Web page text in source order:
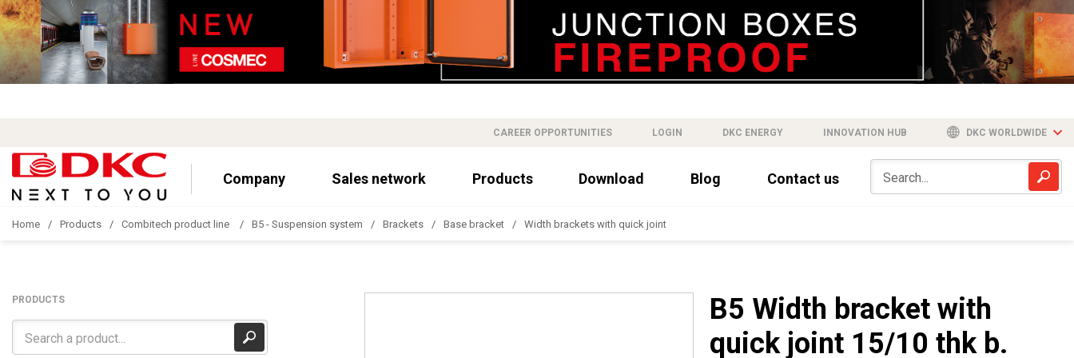
CAREER OPPORTUNITIES LOGIN DKC ENERGY INNOVATION HUB DKC WORLDWIDE
Company Sales network Products Download Blog Contact us
Home Products Combitech product line B5 - Suspension system Brackets Base bracket Width brackets with quick joint
PRODUCTS
B5 Width bracket with
quick joint 15/10 thk b.